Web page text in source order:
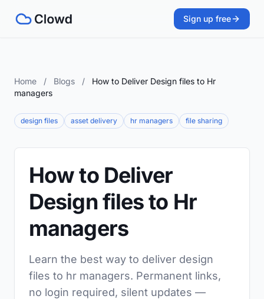
Sign up free
Home / Blogs /
How to Deliver Design files to Hr
managers
design files asset delivery hr managers file sharing
How to Deliver
Design files to Hr
managers
Learn the best way to deliver design
files to hr managers. Permanent links,
no login required, silent updates —